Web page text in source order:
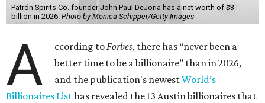
Patrón Spirits Co. founder John Paul DeJoria has a net worth of $3
billion in 2026. Photo by Monica Schipper/Getty Images
A ccording toForbes, there has “never been a
better time to be a billionaire” than in 2026,
and the publication's newestWorld’s
Billionaires Listhas revealed the 13 Austin billionaires that